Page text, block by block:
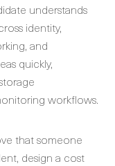
understands
identity,
and
quickly,
workflows.
that someone
design a cost